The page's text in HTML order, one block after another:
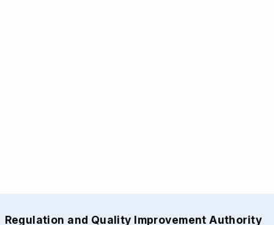
Regulation and Quality Improvement Authority